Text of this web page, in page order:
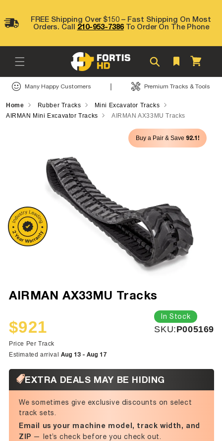
contentFREE Shipping Over $150 – Fast Shipping On Most
Orders. Call 210-953-7386To Order On The Phone
Cart
Many Happy Customers | Premium Tracks & Tools
Home Rubber Tracks
Mini Excavator Tracks
AIRMAN Mini Excavator Tracks
AIRMAN AX33MU Tracks
Buy a Pair & Save 92.1!
AIRMAN AX33MU Tracks
Sale
price
$921
Regular
price
Price Per Track
In Stock
SKU:SKU:
P005169
Estimated arrival Aug 13 - Aug 17
EXTRA DEALS MAY BE HIDING
We sometimes give exclusive discounts on select
track sets.
Email us your machine model, track width, and
ZIP — let’s check before you check out.